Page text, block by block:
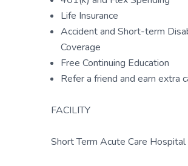
Life Insurance
Accident and Short-term
Coverage
Free Continuing Education
Refer a friend and earn extra
FACILITY
Short Term Acute Care Hospital